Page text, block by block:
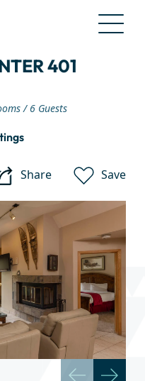
401
6 Guests
Share
Village
Center
401
Save